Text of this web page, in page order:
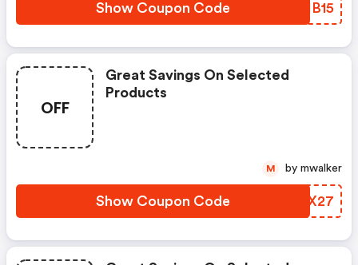
Show Coupon Code ONHB15
OFF
Great Savings On Selected
Products
Show Coupon Code GTBX27
M by mwalker